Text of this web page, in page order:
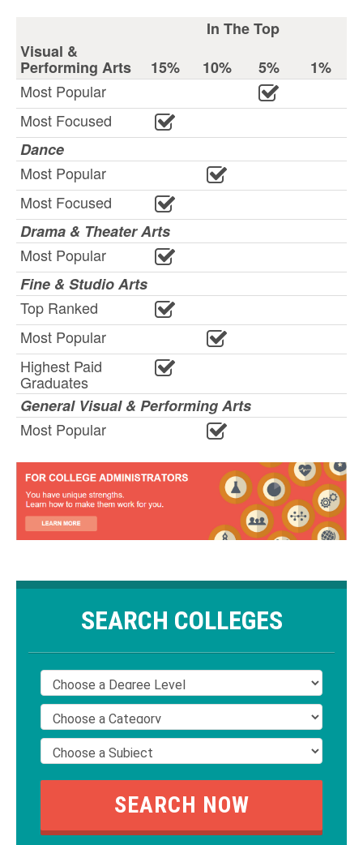
In The Top
Visual &
Performing Arts 15% 10% 5%
1%
Most Popular
Most Focused
Dance
Most Popular
Most Focused
Drama & Theater Arts
Most Popular
Fine & Studio Arts
Top Ranked
Most Popular
Highest Paid
Graduates
General Visual & Performing Arts
Most Popular
SEARCH COLLEGES